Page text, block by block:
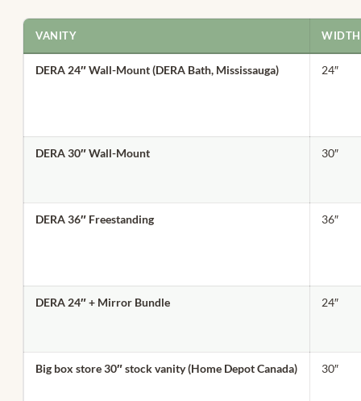
VANITY WIDTH
DERA 24″ Wall-Mount (DERA Bath, Mississauga) 24″
DERA 30″ Wall-Mount 30″
DERA 36″ Freestanding 36″
DERA 24″ + Mirror Bundle 24″
Big box store 30″ stock vanity (Home Depot Canada) 30″